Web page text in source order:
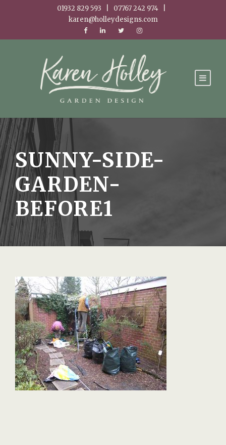
01932 829 593 | 07767 242 974 |
karen@holleydesigns.com
SUNNY-SIDE-
GARDEN-
BEFORE1